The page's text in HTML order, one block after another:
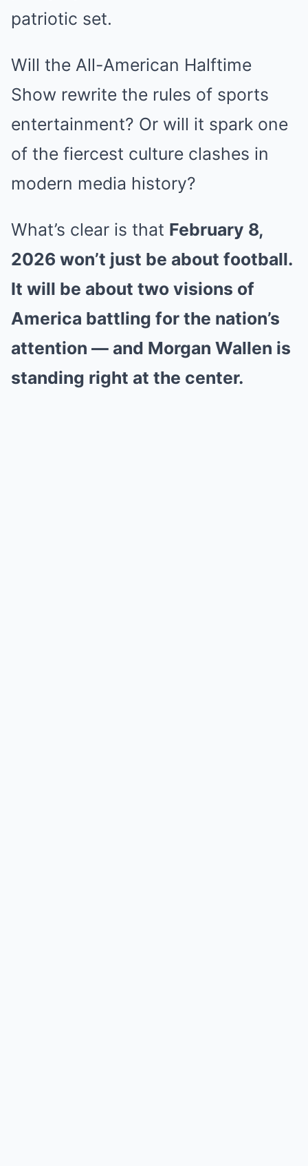
patriotic set.
Will the All-American Halftime
Show rewrite the rules of sports
entertainment? Or will it spark one
of the fiercest culture clashes in
modern media history?
What’s clear is that February 8,
2026 won’t just be about football.
It will be about two visions of
America battling for the nation’s
attention — and Morgan Wallen is
standing right at the center.